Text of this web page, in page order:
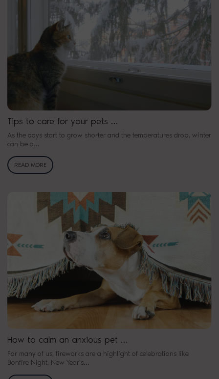
Tips to care for your pets …
As the days start to grow shorter and the temperatures drop, winter
can be a…
READ MORE
How to calm an anxious pet …
For many of us, fireworks are a highlight of celebrations like
Bonfire Night, New Year’s…